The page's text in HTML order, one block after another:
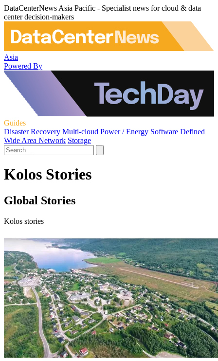
DataCenterNews Asia Pacific - Specialist news for cloud & data
center decision-makers
Asia
Powered By
Guides
Disaster Recovery Multi-cloud Power / Energy Software Defined
Wide Area Network Storage
Kolos Stories
Global Stories
Kolos stories